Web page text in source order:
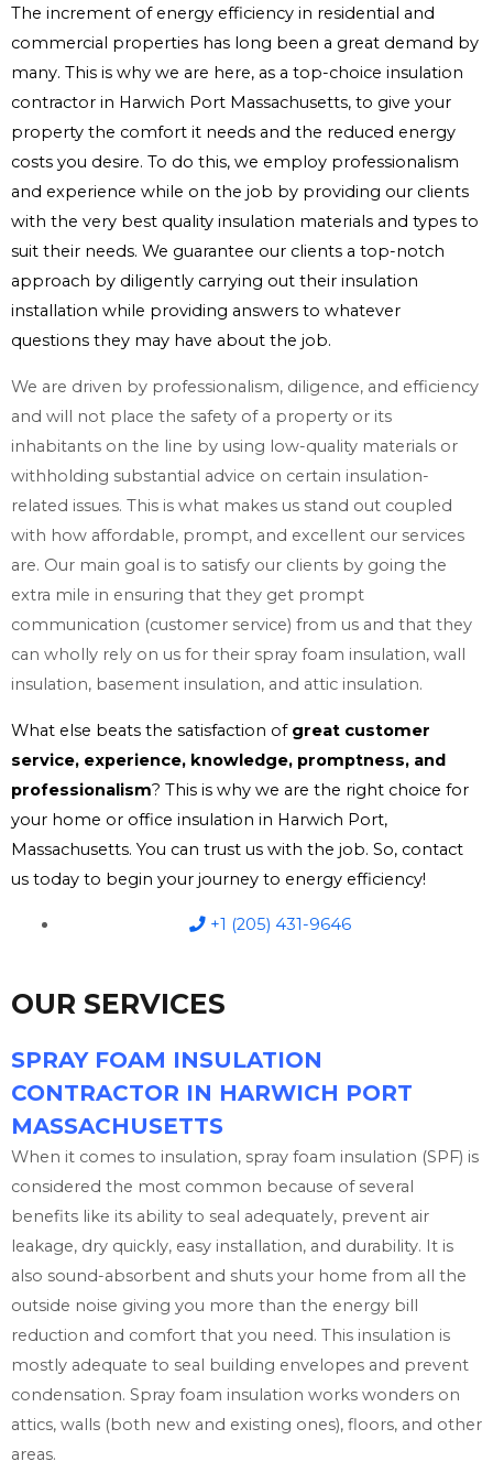
The increment of energy efficiency in residential and
commercial properties has long been a great demand by
many. This is why we are here, as a top-choice insulation
contractor in Harwich Port Massachusetts, to give your
property the comfort it needs and the reduced energy
costs you desire. To do this, we employ professionalism
and experience while on the job by providing our clients
with the very best quality insulation materials and types to
suit their needs. We guarantee our clients a top-notch
approach by diligently carrying out their insulation
installation while providing answers to whatever
questions they may have about the job.
We are driven by professionalism, diligence, and efficiency
and will not place the safety of a property or its
inhabitants on the line by using low-quality materials or
withholding substantial advice on certain insulation-
related issues. This is what makes us stand out coupled
with how affordable, prompt, and excellent our services
are. Our main goal is to satisfy our clients by going the
extra mile in ensuring that they get prompt
communication (customer service) from us and that they
can wholly rely on us for their spray foam insulation, wall
insulation, basement insulation, and attic insulation.
What else beats the satisfaction of great customer
service, experience, knowledge, promptness, and
professionalism? This is why we are the right choice for
your home or office insulation in Harwich Port,
Massachusetts. You can trust us with the job. So, contact
us today to begin your journey to energy efficiency!
+1 (205) 431-9646
OUR SERVICES
SPRAY FOAM INSULATION
CONTRACTOR IN HARWICH PORT
MASSACHUSETTS
When it comes to insulation, spray foam insulation (SPF) is
considered the most common because of several
benefits like its ability to seal adequately, prevent air
leakage, dry quickly, easy installation, and durability. It is
also sound-absorbent and shuts your home from all the
outside noise giving you more than the energy bill
reduction and comfort that you need. This insulation is
mostly adequate to seal building envelopes and prevent
condensation. Spray foam insulation works wonders on
attics, walls (both new and existing ones), floors, and other
areas.